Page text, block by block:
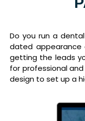
Do you run a
dated appearance
getting the leads
for professional
design to set up a